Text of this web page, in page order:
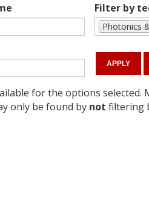
Filter by
Photonics
for the options
only be found by not filtering